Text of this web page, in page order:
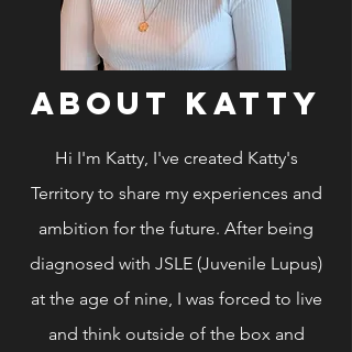
ABOUT Katty
Hi I'm Katty, I've created Katty's
Territory to share my experiences and
ambition for the future. After being
diagnosed with JSLE (Juvenile Lupus)
at the age of nine, I was forced to live
and think outside of the box and